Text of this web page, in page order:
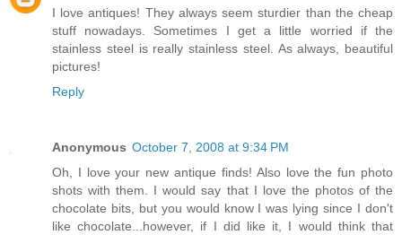
I love antiques! They always seem sturdier than the cheap
stuff nowadays. Sometimes I get a little worried if the
stainless steel is really stainless steel. As always, beautiful
pictures!
Reply
Anonymous October 7, 2008 at 9:34 PM
Oh, I love your new antique finds! Also love the fun photo
shots with them. I would say that I love the photos of the
chocolate bits, but you would know I was lying since I don't
like chocolate...however, if I did like it, I would think that